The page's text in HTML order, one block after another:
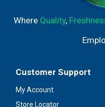
Where Quality,
Customer Support
My Account
Store Locator